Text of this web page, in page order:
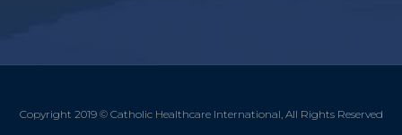
Copyright 2019 © Catholic Healthcare International, All Rights Reserved